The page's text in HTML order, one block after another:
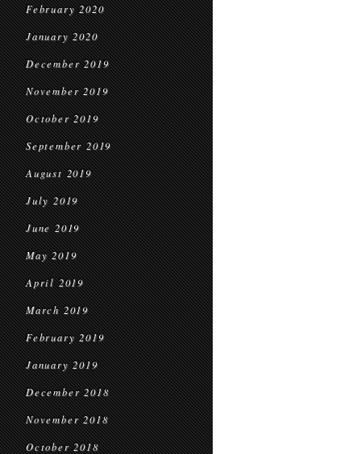
February 2020
January 2020
December 2019
November 2019
October 2019
September 2019
August 2019
July 2019
June 2019
May 2019
April 2019
March 2019
February 2019
January 2019
December 2018
November 2018
October 2018